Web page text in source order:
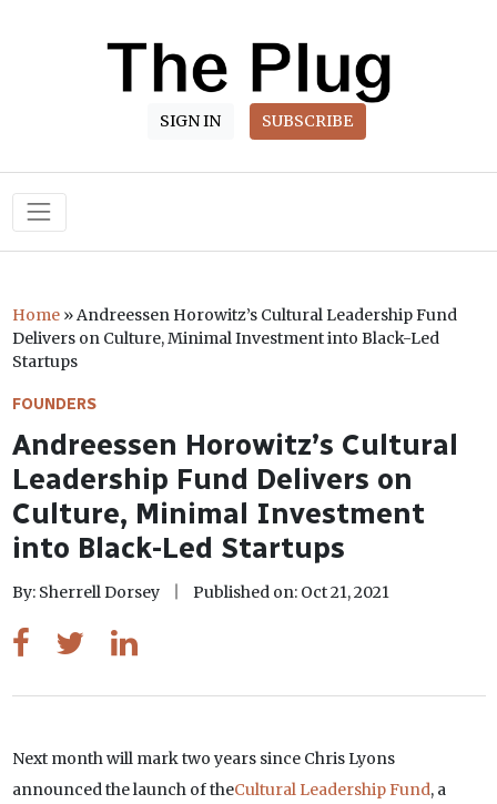
SIGN IN SUBSCRIBE
Main Navigation
Home»Andreessen Horowitz’s Cultural Leadership Fund
Delivers on Culture, Minimal Investment into Black-Led
Startups
FOUNDERS
Andreessen Horowitz’s Cultural
Leadership Fund Delivers on
Culture, Minimal Investment
into Black-Led Startups
By: Sherrell Dorsey Published on: Oct 21, 2021
Next month will mark two years since Chris Lyons
announced the launch of theCultural Leadership Fund, a